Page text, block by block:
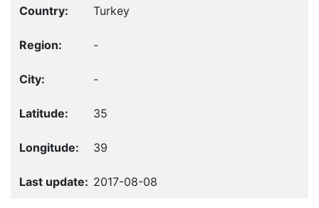
Turkey
-
-
35
39
2017-08-08